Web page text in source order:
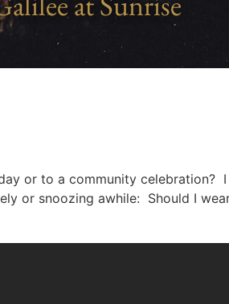
or to a community celebration? I
or snoozing awhile: Should I